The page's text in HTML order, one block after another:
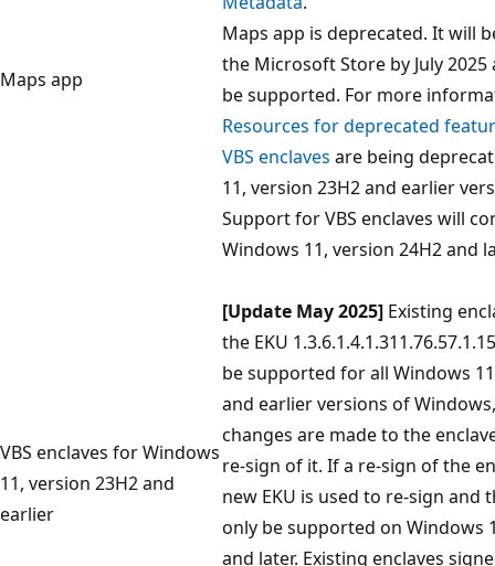
Maps app
Maps app is deprecated. It will
the Microsoft Store by July
be supported. For more
Resources for deprecated
VBS enclaves for Windows
11, version 23H2 and
earlier
VBS enclaves are being
11, version 23H2 and earlier
Support for VBS enclaves will
Windows 11, version 24H2 and
[Update May 2025] Existing
the EKU
be supported for all Windows
and earlier versions of
changes are made to the
re-sign of it. If a re-sign of the
new EKU is used to re-sign and
only be supported on Windows
and later. Existing enclaves